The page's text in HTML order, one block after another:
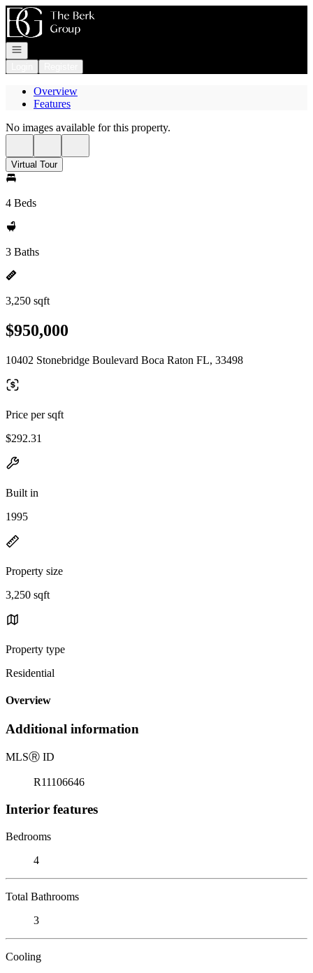
Go to: Homepage
Open navigation
Overview
Features
No images available for this property.
Virtual Tour
4 Beds
3 Baths
3,250 sqft
$950,000
10402 Stonebridge Boulevard Boca Raton FL, 33498
Price per sqft
$292.31
Built in
1995
Property size
3,250 sqft
Property type
Residential
Overview
Additional information
MLSⓇ ID
R11106646
Interior features
Bedrooms
4
Total Bathrooms
3
Cooling